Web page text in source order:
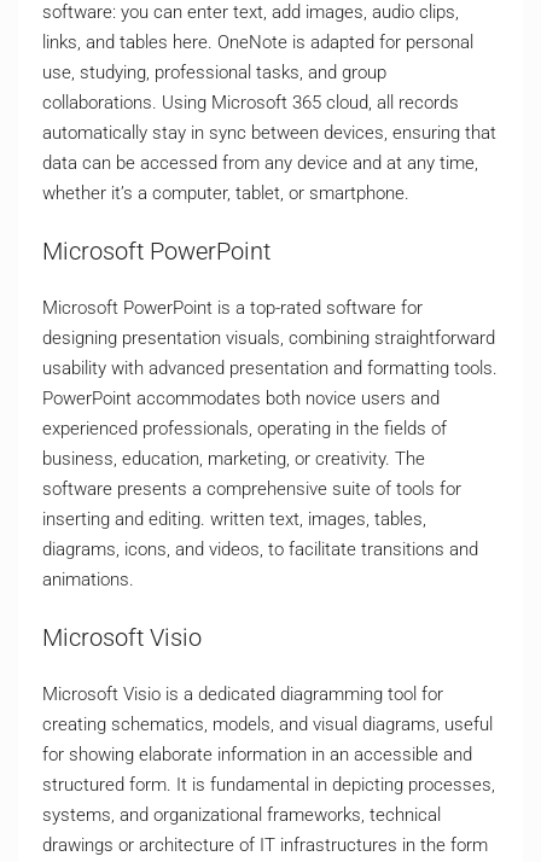
software: you can enter text, add images, audio clips,
links, and tables here. OneNote is adapted for personal
use, studying, professional tasks, and group
collaborations. Using Microsoft 365 cloud, all records
automatically stay in sync between devices, ensuring that
data can be accessed from any device and at any time,
whether it’s a computer, tablet, or smartphone.
Microsoft PowerPoint
Microsoft PowerPoint is a top-rated software for
designing presentation visuals, combining straightforward
usability with advanced presentation and formatting tools.
PowerPoint accommodates both novice users and
experienced professionals, operating in the fields of
business, education, marketing, or creativity. The
software presents a comprehensive suite of tools for
inserting and editing. written text, images, tables,
diagrams, icons, and videos, to facilitate transitions and
animations.
Microsoft Visio
Microsoft Visio is a dedicated diagramming tool for
creating schematics, models, and visual diagrams, useful
for showing elaborate information in an accessible and
structured form. It is fundamental in depicting processes,
systems, and organizational frameworks, technical
drawings or architecture of IT infrastructures in the form